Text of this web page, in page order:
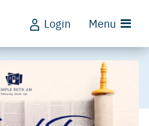
Login Menu